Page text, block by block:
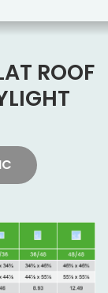
ROOF